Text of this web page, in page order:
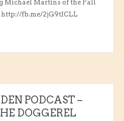
Michael Martins of the Fall
fb.me/2jG9tICLL
PODCAST –
DOGGEREL